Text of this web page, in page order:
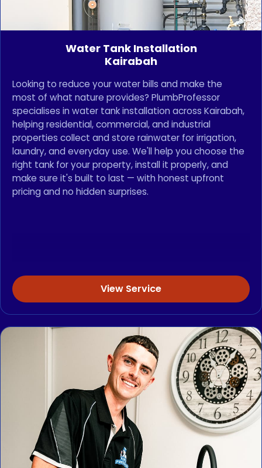
Water Tank Installation
Kairabah
Looking to reduce your water bills and make the
most of what nature provides? PlumbProfessor
specialises in water tank installation across Kairabah,
helping residential, commercial, and industrial
properties collect and store rainwater for irrigation,
laundry, and everyday use. We'll help you choose the
right tank for your property, install it properly, and
make sure it's built to last — with honest upfront
pricing and no hidden surprises.
View Service